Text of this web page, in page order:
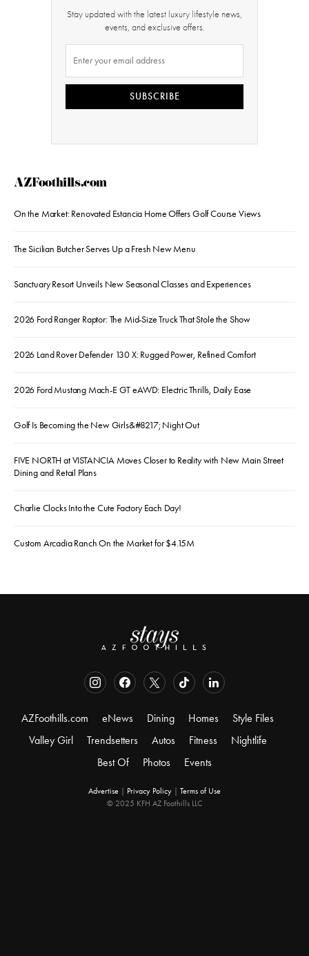
Stay updated with the latest luxury lifestyle news,
events, and exclusive offers.
SUBSCRIBE
AZFoothills.com
On the Market: Renovated Estancia Home Offers Golf Course Views
The Sicilian Butcher Serves Up a Fresh New Menu
Sanctuary Resort Unveils New Seasonal Classes and Experiences
2026 Ford Ranger Raptor: The Mid-Size Truck That Stole the Show
2026 Land Rover Defender 130 X: Rugged Power, Refined Comfort
2026 Ford Mustang Mach-E GT eAWD: Electric Thrills, Daily Ease
Golf Is Becoming the New Girls&#8217; Night Out
FIVE NORTH at VISTANCIA Moves Closer to Reality with New Main Street
Dining and Retail Plans
Charlie Clocks Into the Cute Factory Each Day!
Custom Arcadia Ranch On the Market for $4.15M
AZFoothills.com eNews Dining Homes
Style Files
Valley Girl
Trendsetters Autos Fitness
Nightlife
Best Of
Photos Events
Advertise Privacy Policy
Terms of Use
© 2025 KFH AZ Foothills LLC